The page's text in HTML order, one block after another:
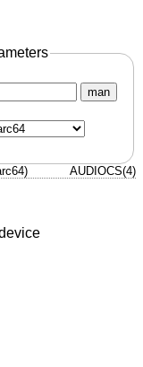
man
AUDIOCS(4)